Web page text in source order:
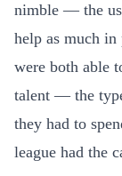
nimble — the
help as much
were both able
talent — the
they had to
league had the